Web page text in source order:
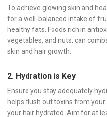
To achieve glowing skin and
for a well-balanced intake of
healthy fats. Foods rich in
vegetables, and nuts, can
skin and hair growth.
2. Hydration is Key
Ensure you stay adequately
helps flush out toxins from your
your hair hydrated. Aim for at